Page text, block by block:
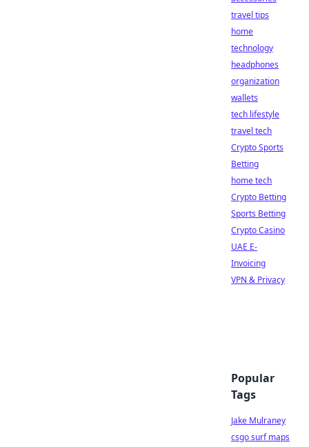
travel tips
home
technology
headphones
organization
wallets
tech lifestyle
travel tech
Crypto Sports
Betting
home tech
Crypto Betting
Sports Betting
Crypto Casino
UAE E-
Invoicing
VPN & Privacy
Popular
Tags
Jake Mulraney
csgo surf maps